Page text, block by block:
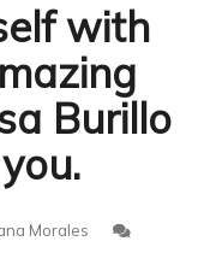
with
Burillo
Morales